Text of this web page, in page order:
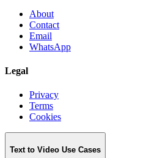
About
Contact
Email
WhatsApp
Legal
Privacy
Terms
Cookies
Text to Video Use Cases